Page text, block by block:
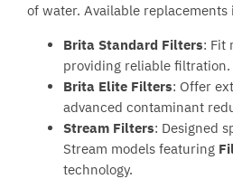
of water. Available replacements
Brita Standard Filters: Fit
providing reliable filtration.
Brita Elite Filters: Offer
advanced contaminant
Stream Filters: Designed
Stream models featuring
technology.